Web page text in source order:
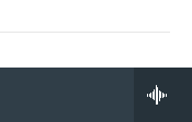
to Brazil,
Daniel Perez